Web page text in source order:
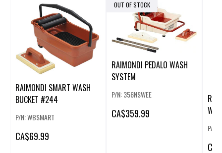
RAIMONDI SMART WASH
BUCKET #244
P/N: WBSMART
CA$69.99
OUT OF STOCK
RAIMONDI PEDALO WASH
SYSTEM
P/N: 356NSWEE
CA$359.99
P/N:
CA